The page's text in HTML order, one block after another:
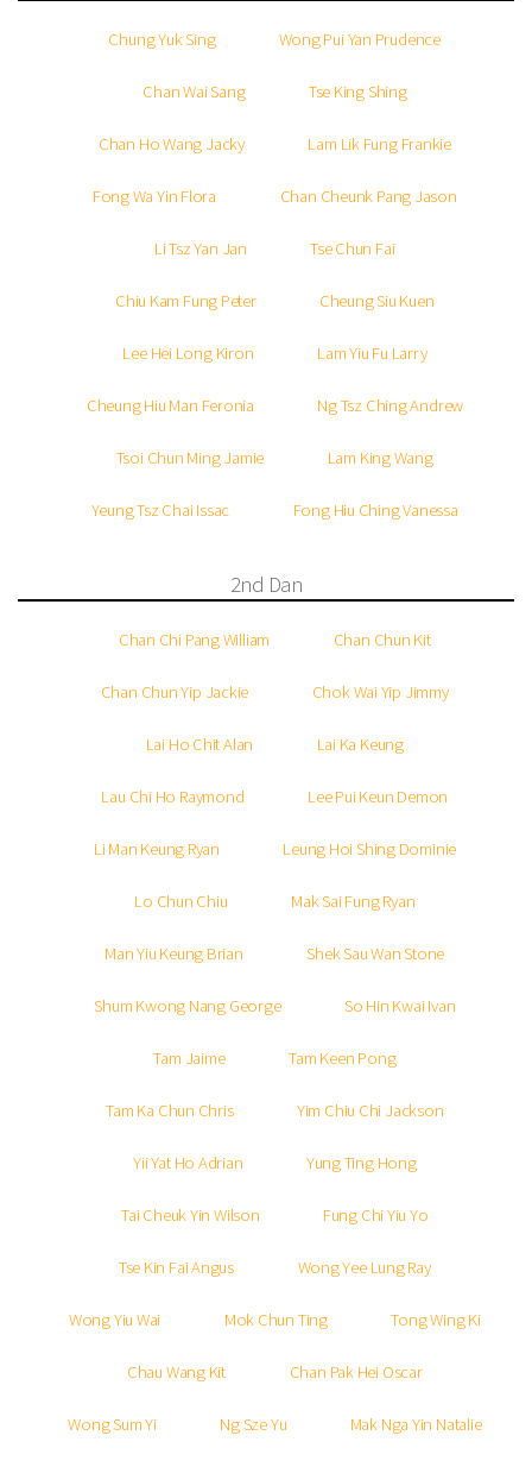
Chung Yuk Sing Wong Pui Yan Prudence
Chan Wai Sang Tse King Shing
Chan Ho Wang Jacky Lam Lik Fung Frankie
Fong Wa Yin Flora Chan Cheunk Pang Jason
Li Tsz Yan Jan Tse Chun Fai
Chiu Kam Fung Peter Cheung Siu Kuen
Lee Hei Long Kiron Lam Yiu Fu Larry
Cheung Hiu Man Feronia Ng Tsz Ching Andrew
Tsoi Chun Ming Jamie Lam King Wang
Yeung Tsz Chai Issac Fong Hiu Ching Vanessa
2nd Dan
Chan Chi Pang William Chan Chun Kit
Chan Chun Yip Jackie Chok Wai Yip Jimmy
Lai Ho Chit Alan Lai Ka Keung
Lau Chi Ho Raymond Lee Pui Keun Demon
Li Man Keung Ryan Leung Hoi Shing Dominie
Lo Chun Chiu Mak Sai Fung Ryan
Man Yiu Keung Brian Shek Sau Wan Stone
Shum Kwong Nang George So Hin Kwai Ivan
Tam Jaime Tam Keen Pong
Tam Ka Chun Chris Yim Chiu Chi Jackson
Yii Yat Ho Adrian Yung Ting Hong
Tai Cheuk Yin Wilson Fung Chi Yiu Yo
Tse Kin Fai Angus Wong Yee Lung Ray
Wong Yiu Wai Mok Chun Ting Tong Wing Ki
Chau Wang Kit Chan Pak Hei Oscar
Wong Sum Yi Ng Sze Yu Mak Nga Yin Natalie